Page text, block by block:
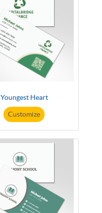
Youngest Heart
Customize